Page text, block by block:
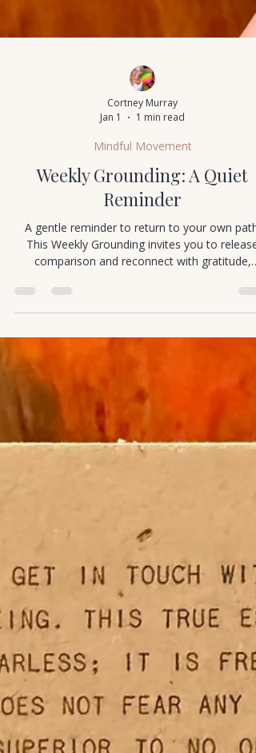
Cortney Murray
Weekly Grounding: A Quiet
Reminder
A gentle reminder to return to your own path.
This Weekly Grounding invites you to release
comparison and reconnect with gratitude,
presence, and joy.